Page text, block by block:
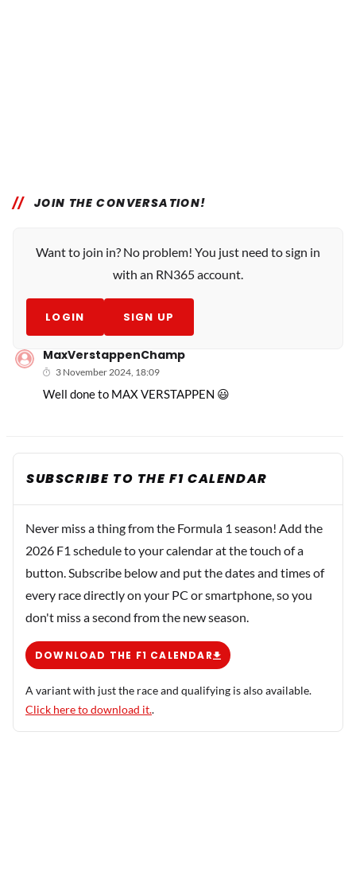
JOIN THE CONVERSATION!
Want to join in? No problem! You just need to sign in
with an RN365 account.
LOGIN SIGN UP
MaxVerstappenChamp
3 November 2024, 18:09
Well done to MAX VERSTAPPEN 😃
SUBSCRIBE TO THE F1 CALENDAR
Never miss a thing from the Formula 1 season! Add the
2026 F1 schedule to your calendar at the touch of a
button. Subscribe below and put the dates and times of
every race directly on your PC or smartphone, so you
don't miss a second from the new season.
DOWNLOAD THE F1 CALENDAR
A variant with just the race and qualifying is also available.
Click here to download it..